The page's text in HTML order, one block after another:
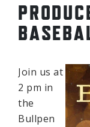
Join us at
2 pm in
the
Bullpen